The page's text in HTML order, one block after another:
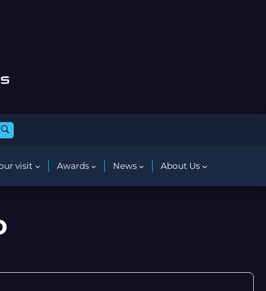
visit Awards News About Us